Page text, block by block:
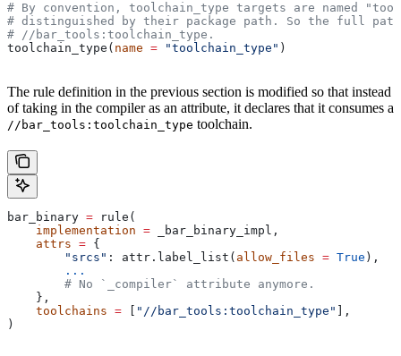
# By convention, toolchain_type targets are named
# distinguished by their package path. So the full
# //bar_tools:toolchain_type.
toolchain_type( name = "toolchain_type" )
The rule definition in the previous section is modified so that instead
of taking in the compiler as an attribute, it declares that it consumes a
//bar_tools:toolchain_type toolchain.
bar_binary = rule(
    implementation
= _bar_binary_impl,
    attrs
= {
        "srcs"
: attr.label_list( allow_files = True ),
        ...
        # No `_compiler` attribute anymore.
    },
    toolchains
= "//bar_tools:toolchain_type"
],
)